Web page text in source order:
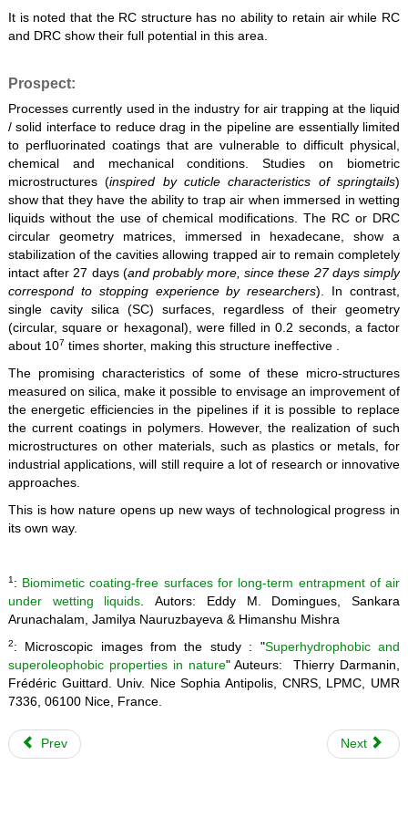
It is noted that the RC structure has no ability to retain air while RC
and DRC show their full potential in this area.
Prospect:
Processes currently used in the industry for air trapping at the liquid
/ solid interface to reduce drag in the pipeline are essentially limited
to perfluorinated coatings that are vulnerable to difficult physical,
chemical and mechanical conditions. Studies on biometric
microstructures (inspired by cuticle characteristics of springtails)
show that they have the ability to trap air when immersed in wetting
liquids without the use of chemical modifications. The RC or DRC
circular geometry matrices, immersed in hexadecane, show a
stabilization of the cavities allowing trapped air to remain completely
intact after 27 days (and probably more, since these 27 days simply
correspond to stopping experience by researchers). In contrast,
single cavity silica (SC) surfaces, regardless of their geometry
(circular, square or hexagonal), were filled in 0.2 seconds, a factor
about 107 times shorter, making this structure ineffective .
The promising characteristics of some of these micro-structures
measured on silica, make it possible to envisage an improvement of
the energetic efficiencies in the pipelines if it is possible to replace
the current coatings in polymers. However, the realization of such
microstructures on other materials, such as plastics or metals, for
industrial applications, will still require a lot of research or innovative
approaches.
This is how nature opens up new ways of technological progress in
its own way.
1 : Biomimetic coating-free surfaces for long-term entrapment of air
under wetting liquids. Autors: Eddy M. Domingues, Sankara
Arunachalam, Jamilya Nauruzbayeva & Himanshu Mishra
2: Microscopic images from the study : "Superhydrophobic and
superoleophobic properties in nature" Auteurs: Thierry Darmanin,
Frédéric Guittard. Univ. Nice Sophia Antipolis, CNRS, LPMC, UMR
7336, 06100 Nice, France.
Prev Next